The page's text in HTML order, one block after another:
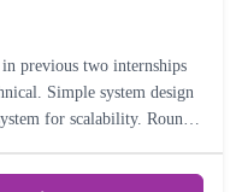
for scalability. Round